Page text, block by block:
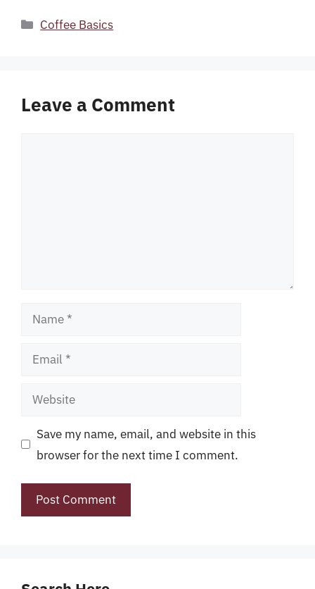
Categories
Coffee Basics
Leave a Comment
Name
Email
Website
Save my name, email, and website in this
browser for the next time I comment.